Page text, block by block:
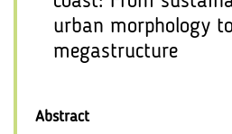
urban morphology
megastructure
Abstract